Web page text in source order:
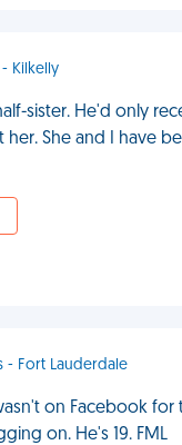
Kilkelly
sister. He'd only
She and I have
- Fort Lauderdale
on Facebook
on. He's 19. FML